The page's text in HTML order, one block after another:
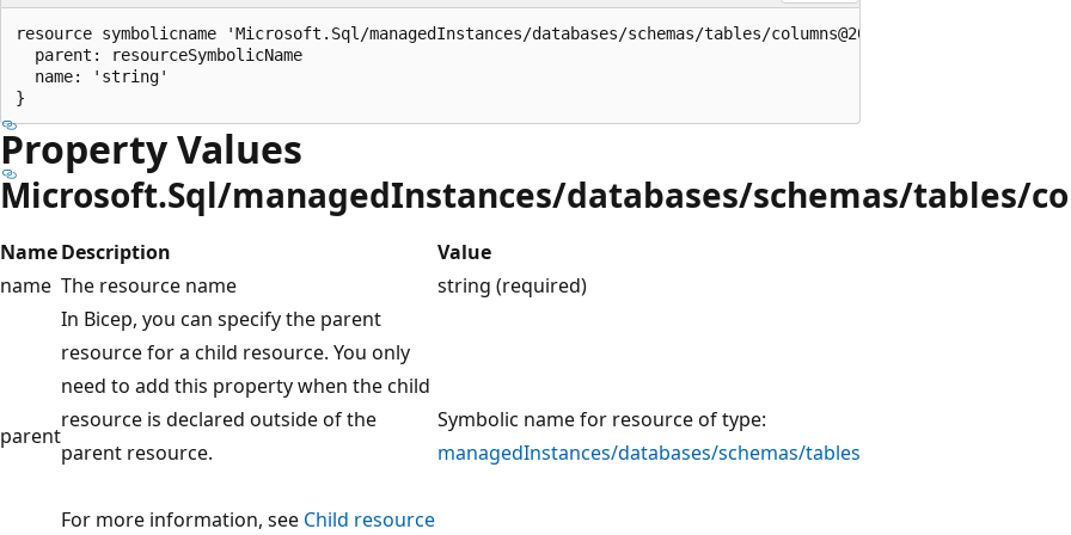
resource symbolicname 'Microsoft.Sql/managedInstances/databases/schemas/tables/columns@2022-05-01-preview' = {
  parent: resourceSymbolicName
  name: 'string'
Property Values
Microsoft.Sql/managedInstances/databases/schemas/tables/
NameDescription
Value
name The resource name string (required)
parent
In Bicep, you can specify the parent
resource for a child resource. You only
need to add this property when the child
resource is declared outside of the
parent resource.
For more information, see Child resource
Symbolic name for resource of type:
managedInstances/databases/schemas/tables